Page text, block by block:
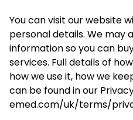
You can visit our website
personal details. We may
information so you can
services. Full details of
how we use it, how we
can be found in our
emed.com/uk/terms/